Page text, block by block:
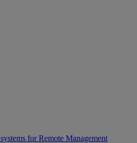
for Remote Management